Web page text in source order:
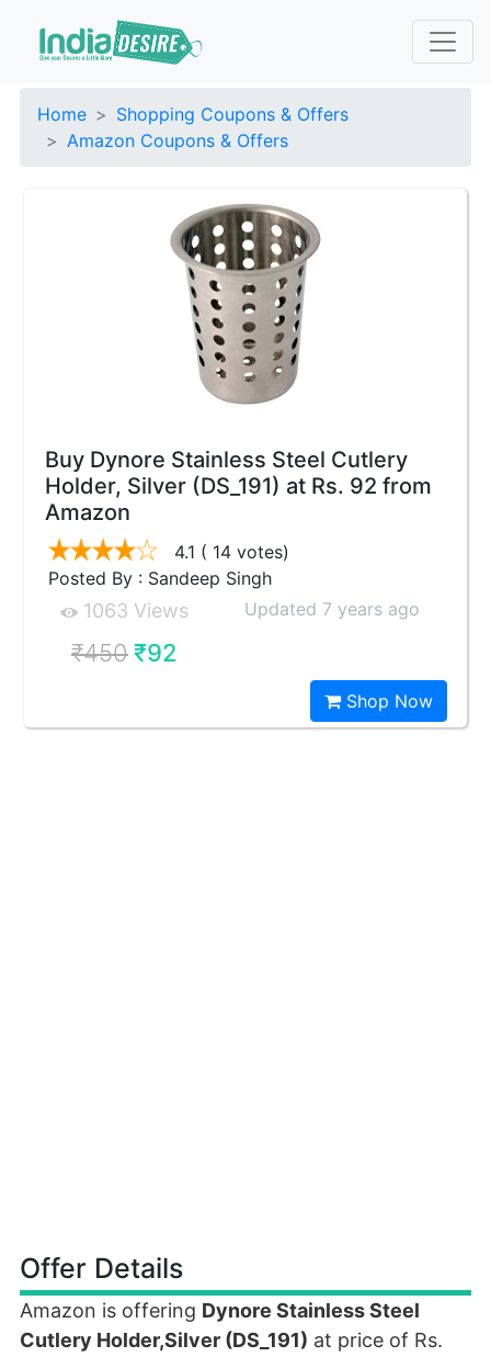
Home
Shopping Coupons & Offers
Amazon Coupons & Offers
Buy Dynore Stainless Steel Cutlery
Holder, Silver (DS_191) at Rs. 92 from
Amazon
4.1 ( 14 votes)
Posted By : Sandeep Singh
1063 Views Updated 7 years ago
₹450₹92
Shop Now
Offer Details
Amazon is offering Dynore Stainless Steel
Cutlery Holder,Silver (DS_191) at price of Rs.